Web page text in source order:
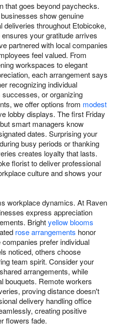
that goes beyond paychecks.
show genuine
deliveries throughout Etobicoke,
your gratitude arrives
partnered with local companies
feel valued. From
workspaces to elegant
each arrangement says
recognizing individual
or organizing
we offer options from modest
lobby displays. The first Friday
smart managers know
dates. Surprising your
during busy periods or thanking
creates loyalty that lasts.
florist to deliver professional
culture and shows your
workplace dynamics. At Raven
express appreciation
Brightyellow blooms
rose arrangements honor
prefer individual
noticed, others choose
team spirit. Consider your
arrangements, while
bouquets. Remote workers
proving distance doesn't
delivery handling office
creating positive
flowers fade.